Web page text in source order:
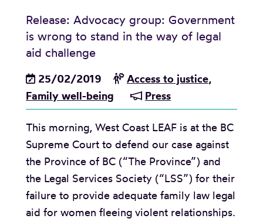
Release: Advocacy group: Government
is wrong to stand in the way of legal
aid challenge
25/02/2019 Access to justice,
Family well-being
Press
This morning, West Coast LEAF is at the BC
Supreme Court to defend our case against
the Province of BC (“The Province”) and
the Legal Services Society (“LSS”) for their
failure to provide adequate family law legal
aid for women fleeing violent relationships.